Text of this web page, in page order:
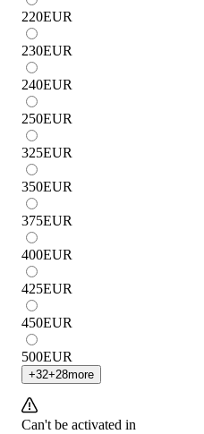
220EUR
230EUR
240EUR
250EUR
325EUR
350EUR
375EUR
400EUR
425EUR
450EUR
500EUR
+32+28more
Can't be activated in